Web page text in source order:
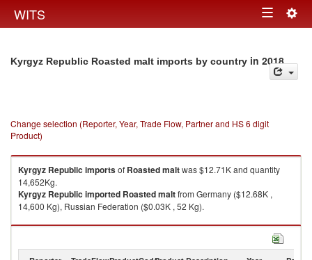
WITS Toggle
Kyrgyz Republic Roasted malt imports by country in 2018
Change selection (Reporter, Year, Trade Flow, Partner and HS 6 digit
Product)
Kyrgyz Republic importsof Roasted maltwas $12.71K and quantity
14,652Kg.
Kyrgyz Republic imported Roasted maltfrom Germany ($12.68K ,
14,600 Kg), Russian Federation ($0.03K , 52 Kg).
Roasted malt exports by country in 2018